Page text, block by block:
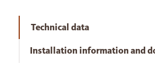
Technical data
Installation information and